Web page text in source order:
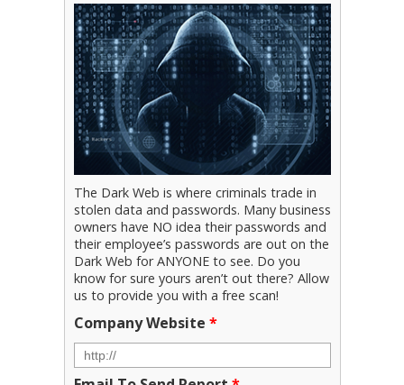
The Dark Web is where criminals trade in
stolen data and passwords. Many business
owners have NO idea their passwords and
their employee’s passwords are out on the
Dark Web for ANYONE to see. Do you
know for sure yours aren’t out there? Allow
us to provide you with a free scan!
Company Website *